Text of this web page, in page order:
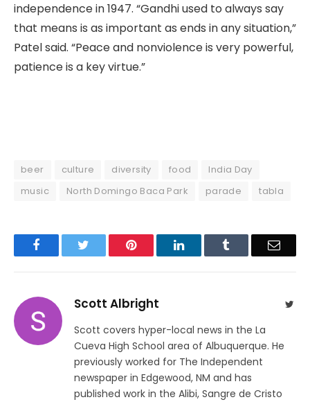
independence in 1947. “Gandhi used to always say
that means is as important as ends in any situation,”
Patel said. “Peace and nonviolence is very powerful,
patience is a key virtue.”
beer culture diversity food
India Day
music
North Domingo Baca Park parade tabla
Facebook Pinterest LinkedIn Email
Scott Albright
Scott covers hyper-local news in the La
Cueva High School area of Albuquerque. He
previously worked for The Independent
newspaper in Edgewood, NM and has
published work in the Alibi, Sangre de Cristo